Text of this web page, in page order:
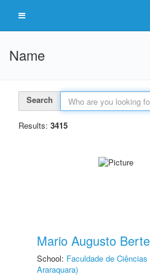
Name
Search
Results: 3415
Mario Augusto
School: Faculdade de
Araraquara)